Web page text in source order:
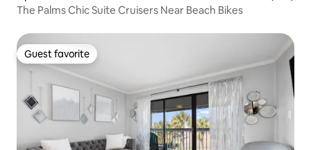
The Palms Chic Suite Cruisers Near Beach Bikes
Guest favorite
Guest favorite